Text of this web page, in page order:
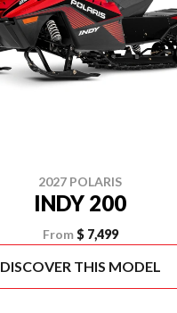
2027 POLARIS
INDY 200
From $ 7,499
DISCOVER THIS MODEL